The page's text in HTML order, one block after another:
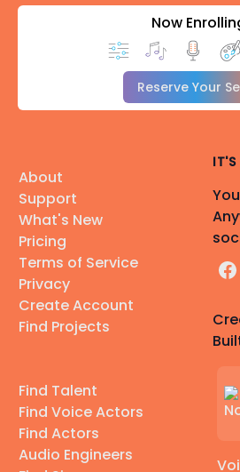
Now
Reserve Your
About
Support
What's New
Pricing
Terms of Service
Privacy
Create Account
Find Projects
Find Talent
Find Voice Actors
Find Actors
Audio Engineers
IT'S